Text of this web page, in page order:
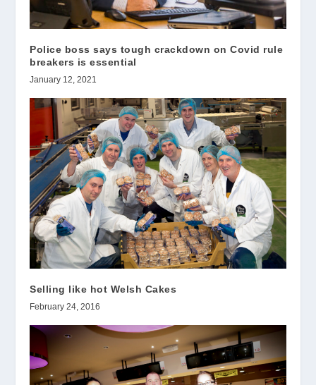
Police boss says tough crackdown on Covid rule
breakers is essential
January 12, 2021
Selling like hot Welsh Cakes
February 24, 2016